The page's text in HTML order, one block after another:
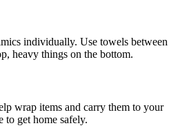
individually. Use towels between
heavy things on the bottom.
wrap items and carry them to your
to get home safely.